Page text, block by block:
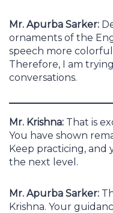
Mr. Apurba Sarker:
ornaments of the
speech more
Therefore, I am
conversations.
Mr. Krishna: That is
You have shown
Keep practicing, and
the next level.
Mr. Apurba Sarker:
Krishna. Your